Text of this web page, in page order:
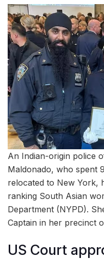
An Indian-origin police
Maldonado, who spent
relocated to New York,
ranking South Asian
Department (NYPD).
Captain in her precinct
US Court